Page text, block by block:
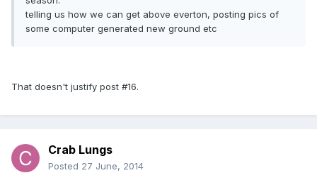
telling us how we can get above everton, posting pics of
some computer generated new ground etc
That doesn't justify post #16.
Crab Lungs
Posted 27 June, 2014